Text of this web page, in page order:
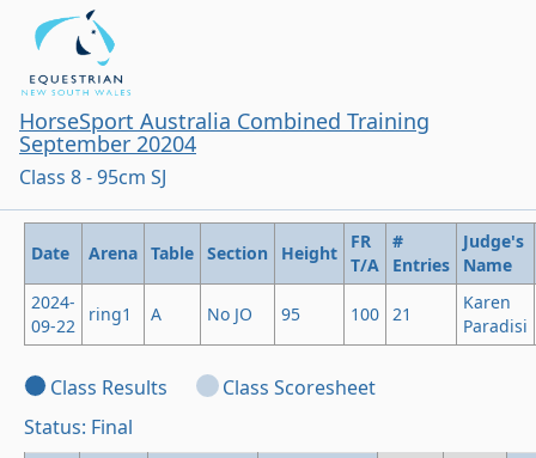
HorseSport Australia Combined Training
September 20204
Class 8 - 95cm SJ
Date Arena Table Section Height
FR
T/A
#
Entries
Judge's
Name
2024-
09-22
ring1 A No JO 95 100 21
Karen
Paradisi
Class Results
Class Scoresheet
Status: Final